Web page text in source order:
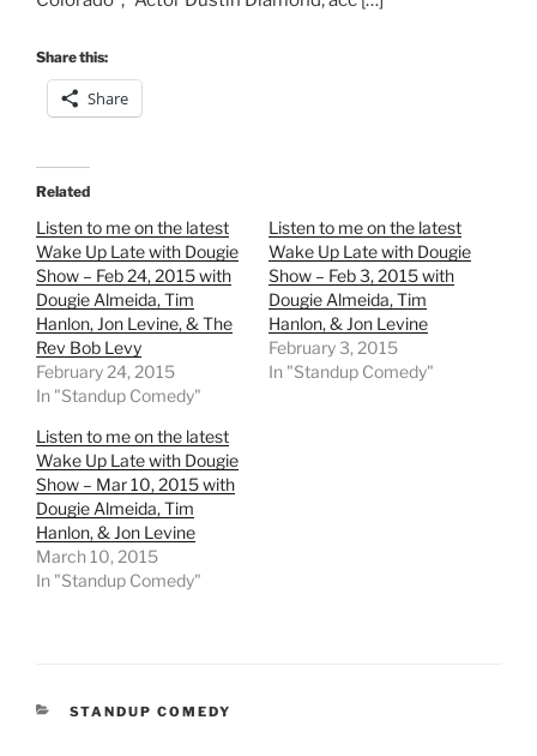
Share this:
Share
Related
Listen to me on the latest
Wake Up Late with Dougie
Show – Feb 24, 2015 with
Dougie Almeida, Tim
Hanlon, Jon Levine, & The
Rev Bob Levy
February 24, 2015
In "Standup Comedy"
Listen to me on the latest
Wake Up Late with Dougie
Show – Feb 3, 2015 with
Dougie Almeida, Tim
Hanlon, & Jon Levine
February 3, 2015
In "Standup Comedy"
Listen to me on the latest
Wake Up Late with Dougie
Show – Mar 10, 2015 with
Dougie Almeida, Tim
Hanlon, & Jon Levine
March 10, 2015
In "Standup Comedy"
CATEGORIES
STANDUP COMEDY